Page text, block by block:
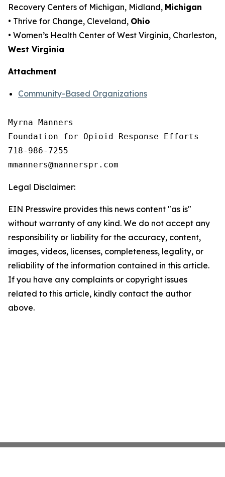
Recovery Centers of Michigan, Midland, Michigan
• Thrive for Change, Cleveland, Ohio
• Women’s Health Center of West Virginia, Charleston,
West Virginia
Attachment
Community-Based Organizations
Myrna Manners
Foundation for Opioid Response Efforts
718-986-7255
Legal Disclaimer:
EIN Presswire provides this news content "as is"
without warranty of any kind. We do not accept any
responsibility or liability for the accuracy, content,
images, videos, licenses, completeness, legality, or
reliability of the information contained in this article.
If you have any complaints or copyright issues
related to this article, kindly contact the author
above.